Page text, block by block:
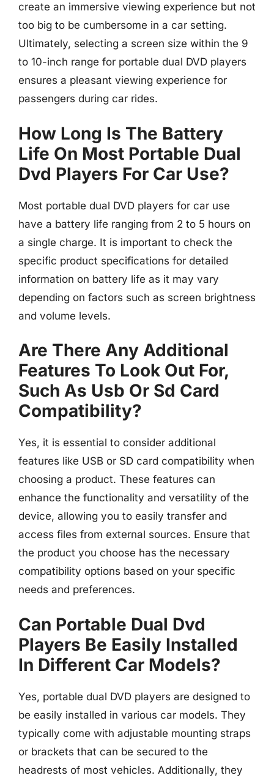
create an immersive viewing experience but not
too big to be cumbersome in a car setting.
Ultimately, selecting a screen size within the 9
to 10-inch range for portable dual DVD players
ensures a pleasant viewing experience for
passengers during car rides.
How Long Is The Battery
Life On Most Portable Dual
Dvd Players For Car Use?
Most portable dual DVD players for car use
have a battery life ranging from 2 to 5 hours on
a single charge. It is important to check the
specific product specifications for detailed
information on battery life as it may vary
depending on factors such as screen brightness
and volume levels.
Are There Any Additional
Features To Look Out For,
Such As Usb Or Sd Card
Compatibility?
Yes, it is essential to consider additional
features like USB or SD card compatibility when
choosing a product. These features can
enhance the functionality and versatility of the
device, allowing you to easily transfer and
access files from external sources. Ensure that
the product you choose has the necessary
compatibility options based on your specific
needs and preferences.
Can Portable Dual Dvd
Players Be Easily Installed
In Different Car Models?
Yes, portable dual DVD players are designed to
be easily installed in various car models. They
typically come with adjustable mounting straps
or brackets that can be secured to the
headrests of most vehicles. Additionally, they